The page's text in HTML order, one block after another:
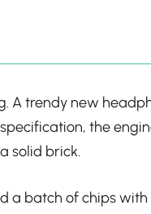
A trendy new
the
solid brick.
a batch of chips with